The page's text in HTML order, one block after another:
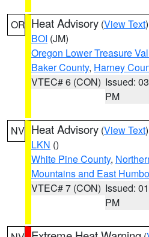
OR Heat Advisory (View Text
BOI (JM)
Oregon Lower Treasure
Baker County, Harney
VTEC# 6 (CON) Issued:
PM
NV Heat Advisory (View Text
LKN ()
White Pine County,
Mountains and East
VTEC# 7 (CON) Issued:
PM